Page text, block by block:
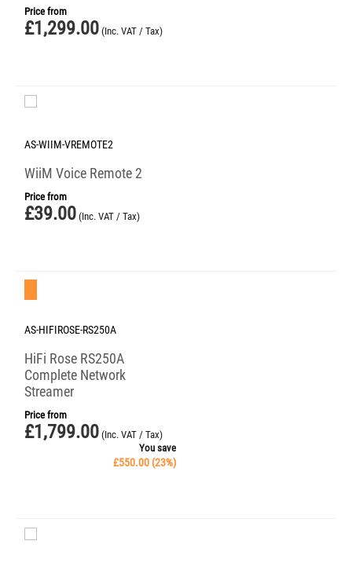
Price from
£1,299.00 (Inc. VAT / Tax)
AS-WIIM-VREMOTE2
WiiM Voice Remote 2
Price from
£39.00 (Inc. VAT / Tax)
AS-HIFIROSE-RS250A
HiFi Rose RS250A
Complete Network
Streamer
Price from
£1,799.00 (Inc. VAT / Tax)
You save
£550.00 (23%)